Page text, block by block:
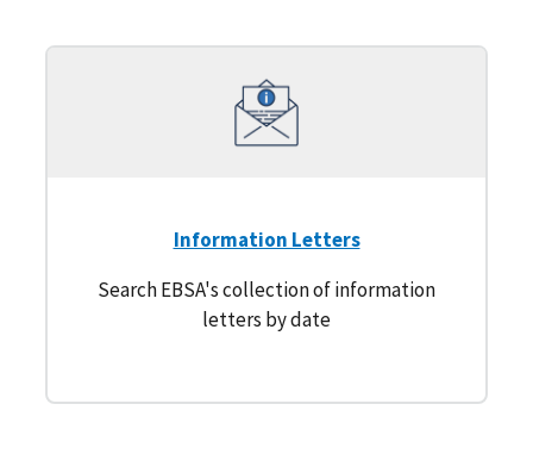
Information Letters
Search EBSA's collection of information
letters by date